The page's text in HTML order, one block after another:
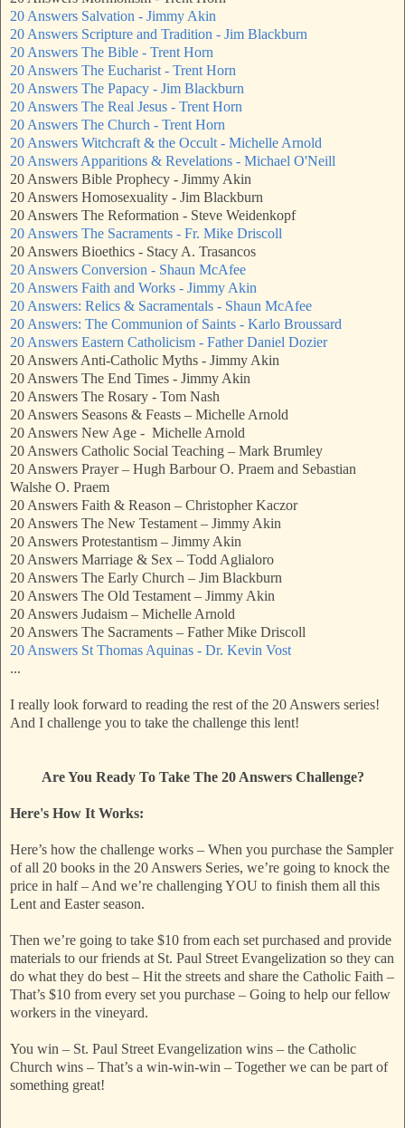
20 Answers Salvation - Jimmy Akin
20 Answers Scripture and Tradition - Jim Blackburn
20 Answers The Bible - Trent Horn
20 Answers The Eucharist - Trent Horn
20 Answers The Papacy - Jim Blackburn
20 Answers The Real Jesus - Trent Horn
20 Answers The Church - Trent Horn
20 Answers Witchcraft & the Occult - Michelle Arnold
20 Answers Apparitions & Revelations - Michael O'Neill
20 Answers Bible Prophecy - Jimmy Akin
20 Answers Homosexuality - Jim Blackburn
20 Answers The Reformation - Steve Weidenkopf
20 Answers The Sacraments - Fr. Mike Driscoll
20 Answers Bioethics - Stacy A. Trasancos
20 Answers Conversion - Shaun McAfee
20 Answers Faith and Works - Jimmy Akin
20 Answers: Relics & Sacramentals - Shaun McAfee
20 Answers: The Communion of Saints - Karlo Broussard
20 Answers Eastern Catholicism - Father Daniel Dozier
20 Answers Anti-Catholic Myths - Jimmy Akin
20 Answers The End Times - Jimmy Akin
20 Answers The Rosary - Tom Nash
20 Answers Seasons & Feasts – Michelle Arnold
20 Answers New Age - Michelle Arnold
20 Answers Catholic Social Teaching – Mark Brumley
20 Answers Prayer – Hugh Barbour O. Praem and Sebastian
Walshe O. Praem
20 Answers Faith & Reason – Christopher Kaczor
20 Answers The New Testament – Jimmy Akin
20 Answers Protestantism – Jimmy Akin
20 Answers Marriage & Sex – Todd Aglialoro
20 Answers The Early Church – Jim Blackburn
20 Answers The Old Testament – Jimmy Akin
20 Answers Judaism – Michelle Arnold
20 Answers The Sacraments – Father Mike Driscoll
20 Answers St Thomas Aquinas - Dr. Kevin Vost
...
I really look forward to reading the rest of the 20 Answers series!
And I challenge you to take the challenge this lent!
Are You Ready To Take The 20 Answers Challenge?
Here's How It Works:
Here’s how the challenge works – When you purchase the Sampler
of all 20 books in the 20 Answers Series, we’re going to knock the
price in half – And we’re challenging YOU to finish them all this
Lent and Easter season.
Then we’re going to take $10 from each set purchased and provide
materials to our friends at St. Paul Street Evangelization so they can
do what they do best – Hit the streets and share the Catholic Faith –
That’s $10 from every set you purchase – Going to help our fellow
workers in the vineyard.
You win – St. Paul Street Evangelization wins – the Catholic
Church wins – That’s a win-win-win – Together we can be part of
something great!